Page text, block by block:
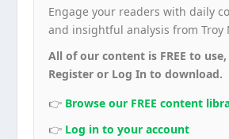
Engage your readers with daily
and insightful analysis from Troy
All of our content is FREE to
Register or Log In to download.
👉 Browse our FREE content
👉 Log in to your account